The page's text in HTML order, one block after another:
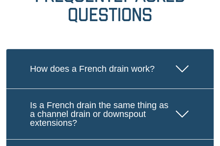
Questions
How does a French drain work?
Is a French drain the same thing as
a channel drain or downspout
extensions?